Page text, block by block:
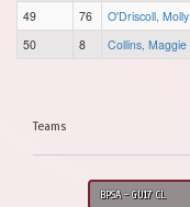
49
76 O'Driscoll, Molly
50
8 Collins, Maggie
Teams
BPSA - GU17 CL